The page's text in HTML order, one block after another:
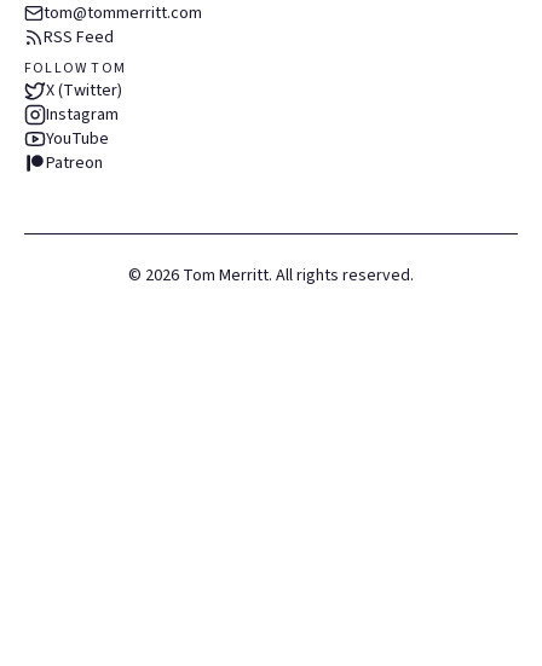
tom@tommerritt.com
RSS Feed
FOLLOW TOM
X (Twitter)
Instagram
YouTube
Patreon
© 2026 Tom Merritt. All rights reserved.